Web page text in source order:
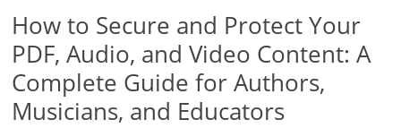
How to Secure and Protect Your
PDF, Audio, and Video Content: A
Complete Guide for Authors,
Musicians, and Educators